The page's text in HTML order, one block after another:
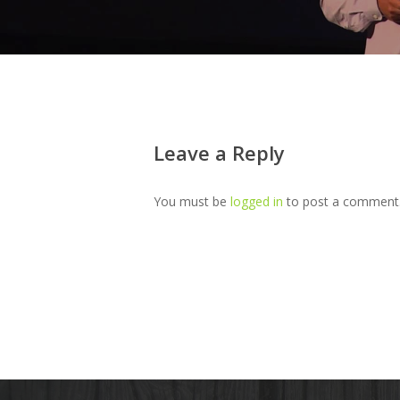
Leave a Reply
You must be logged in to post a